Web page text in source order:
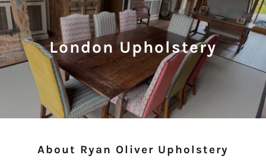
London Upholstery
About Ryan Oliver Upholstery